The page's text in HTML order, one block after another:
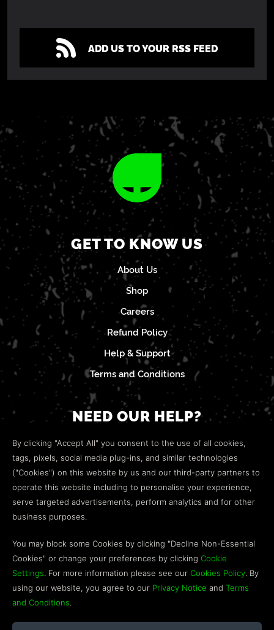
ADD US TO YOUR RSS FEED
GET TO KNOW US
About Us
Shop
Careers
Refund Policy
Help & Support
Terms and Conditions
NEED OUR HELP?
Open a web ticket to contact ourCustomer Support
team.
We’re here to help!
Discord
Influencer Program
By clicking "Accept All" you consent to the use of all cookies,
tags, pixels, social media plug-ins, and similar technologies
("Cookies") on this website by us and our third-party partners to
operate this website including to personalise your experience,
serve targeted advertisements, perform analytics and for other
business purposes.
You may block some Cookies by clicking "Decline Non-Essential
Cookies" or change your preferences by clicking Cookie
Settings. For more information please see our Cookies Policy. By
using our website, you agree to our Privacy Notice and Terms
and Conditions.